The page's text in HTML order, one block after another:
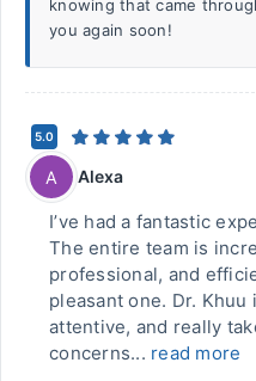
knowing that came
you again soon!
5.0
A Alexa
I’ve had a fantastic
The entire team is
professional, and
pleasant one. Dr.
attentive, and really
concerns... read more